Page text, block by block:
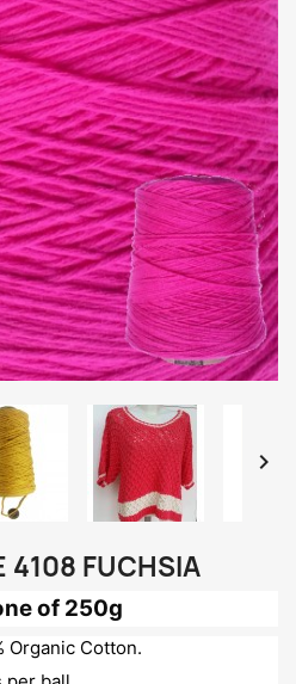

4108 FUCHSIA
of 250g
Organic Cotton.